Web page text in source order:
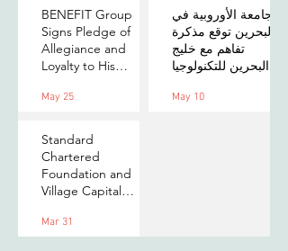
AI for Bahrain's
Financial Sector
Applications
BENEFIT Group
Signs Pledge of
Allegiance and
Loyalty to His
May 25
الجامعة الأوروبية في
البحرين توقع مذكرة
تفاهم مع خليج
البحرين للتكنولوجيا
التدريب والابتكار
May 10
Standard
Chartered
Foundation and
Village Capital
Tech 7 in Bahrain
Mar 31